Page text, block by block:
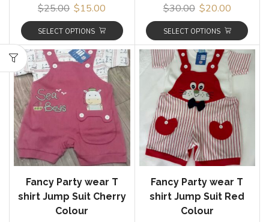
$25.00 $15.00
SELECT OPTIONS
$30.00 $20.00
SELECT OPTIONS
Fancy Party wear T
shirt Jump Suit Cherry
Colour
Fancy Party wear T
shirt Jump Suit Red
Colour